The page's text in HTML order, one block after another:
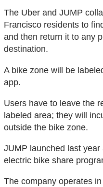
The Uber and JUMP
Francisco residents to
and then return it to any
destination.
A bike zone will be
app.
Users have to leave the
labeled area; they will
outside the bike zone.
JUMP launched last
electric bike share
The company operates